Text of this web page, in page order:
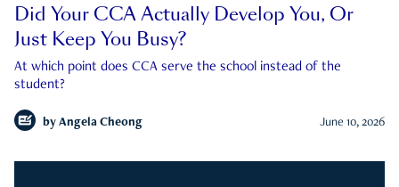
Did Your CCA Actually Develop You, Or
Just Keep You Busy?
At which point does CCA serve the school instead of the
student?
by Angela Cheong June 10, 2026